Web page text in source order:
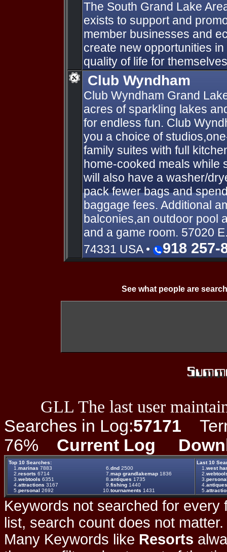
The South Grand Lake
exists to support and
member businesses and
create new opportunities
quality of life for
Club Wyndham
Club Wyndham Grand
acres of sparkling lakes
for endless fun. Club
you a choice of
family suites with full
home-cooked meals while
will also have a washer/
pack fewer bags and
baggage fees. Additional
balconies,an outdoor pool
and a game room. 57020
74331 USA •
918 257-
See what people are
GLL The last user
Searches in Log:57171
76% Current Log
Top 10 Searches:
1. marinas 7883 6. dnd 2500
2. resorts 6714 7. map grandlakemap 1836
3. webtools 6351 8. antiques 1735
4. attractions 3167 9. fishing 1440
5. personal 2692 10. tournaments 1431
Last 10
1. west
2.
3.
4. antiques
5.
Keywords not searched for every
list, search count does not
Many Keywords like Resorts